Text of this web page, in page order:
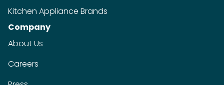
Kitchen Appliance Brands
Company
About Us
Careers